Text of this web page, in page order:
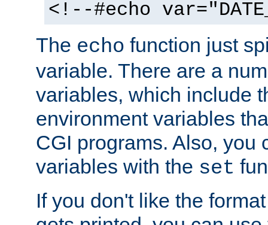
<!--#echo
The echo function just
variable. There are a
variables, which include
environment variables
CGI programs. Also, you
variables with the set
If you don't like the